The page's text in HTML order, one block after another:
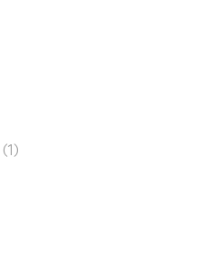
(1)